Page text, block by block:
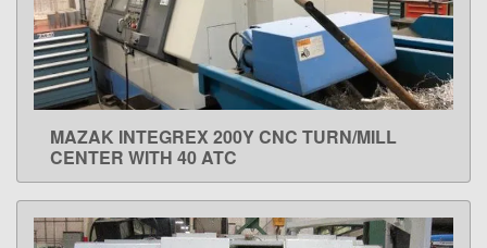
LEARN MORE
MAZAK INTEGREX 200Y CNC TURN/MILL
CENTER WITH 40 ATC